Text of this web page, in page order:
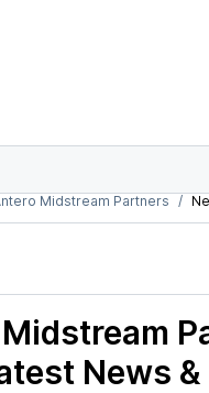
Midstream Partners
News